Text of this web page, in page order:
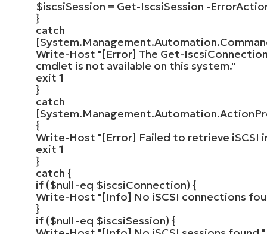
$iscsiSession = Get-IscsiSession -
}
catch
[
Write-Host "[Error] The Get-
cmdlet is not available on this system."
exit 1
}
catch
[
{
Write-Host "[Error] Failed to retrieve iSCSI
exit 1
}
catch {
if ($null -eq $iscsiConnection) {
Write-Host "[Info] No iSCSI connections
}
if ($null -eq $iscsiSession) {